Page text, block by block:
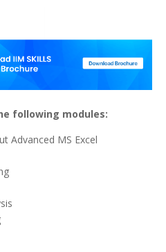
following modules:
Advanced MS Excel